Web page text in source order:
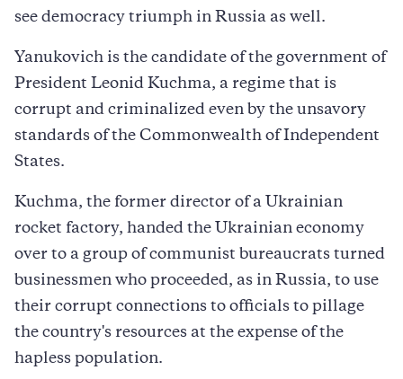
see democracy triumph in Russia as well.
Yanukovich is the candidate of the government of
President Leonid Kuchma, a regime that is
corrupt and criminalized even by the unsavory
standards of the Commonwealth of Independent
States.
Kuchma, the former director of a Ukrainian
rocket factory, handed the Ukrainian economy
over to a group of communist bureaucrats turned
businessmen who proceeded, as in Russia, to use
their corrupt connections to officials to pillage
the country's resources at the expense of the
hapless population.